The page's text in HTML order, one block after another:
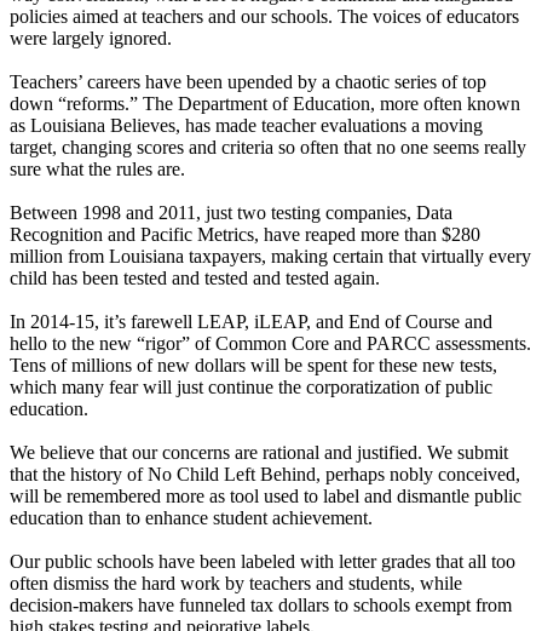
policies aimed at teachers and our schools. The voices of educators
were largely ignored.
Teachers’ careers have been upended by a chaotic series of top
down “reforms.” The Department of Education, more often known
as Louisiana Believes, has made teacher evaluations a moving
target, changing scores and criteria so often that no one seems really
sure what the rules are.
Between 1998 and 2011, just two testing companies, Data
Recognition and Pacific Metrics, have reaped more than $280
million from Louisiana taxpayers, making certain that virtually every
child has been tested and tested and tested again.
In 2014-15, it’s farewell LEAP, iLEAP, and End of Course and
hello to the new “rigor” of Common Core and PARCC assessments.
Tens of millions of new dollars will be spent for these new tests,
which many fear will just continue the corporatization of public
education.
We believe that our concerns are rational and justified. We submit
that the history of No Child Left Behind, perhaps nobly conceived,
will be remembered more as tool used to label and dismantle public
education than to enhance student achievement.
Our public schools have been labeled with letter grades that all too
often dismiss the hard work by teachers and students, while
decision-makers have funneled tax dollars to schools exempt from
high stakes testing and pejorative labels.